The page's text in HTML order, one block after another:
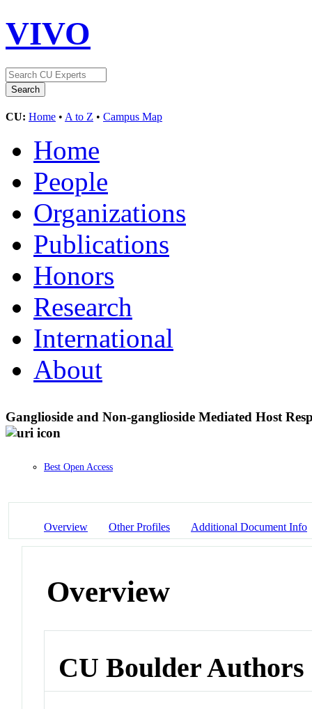
VIVO
CU: Home • A to Z • Campus Map
Home
People
Organizations
Publications
Honors
Research
International
About
Ganglioside and Non-ganglioside Mediated Host
Best Open Access
Overview Other Profiles Additional Document Info
Overview
CU Boulder Authors